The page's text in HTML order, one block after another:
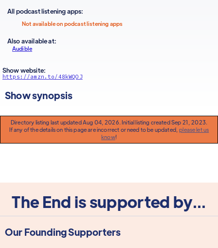
All podcast listening apps:
Not available on podcast listening apps
Also available at:
Audible
Show website:
https://amzn.to/48kWQOJ
Show synopsis
Directory listing last updated Aug 04, 2026. Initial listing created Sep 21, 2023.
If any of the details on this page are incorrect or need to be updated,please let us
know!
The End is supported by...
Our Founding Supporters